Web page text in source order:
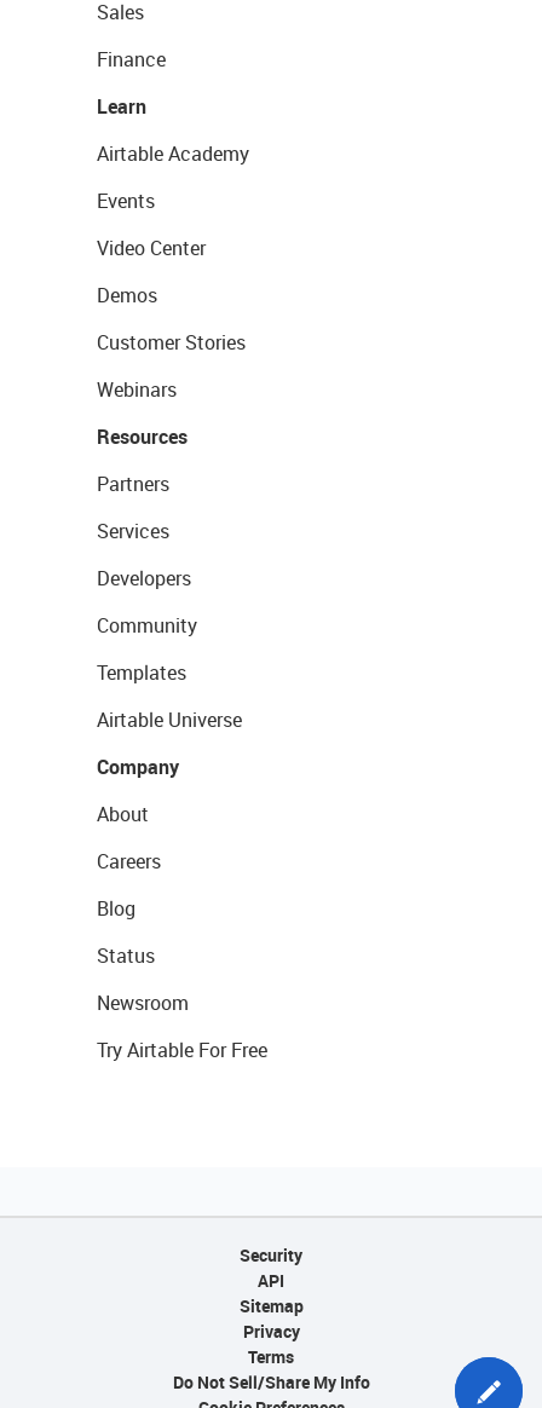
Sales
Finance
Learn
Airtable Academy
Events
Video Center
Demos
Customer Stories
Webinars
Resources
Partners
Services
Developers
Community
Templates
Airtable Universe
Company
About
Careers
Blog
Status
Newsroom
Try Airtable For Free
Security
API
Sitemap
Privacy
Terms
Do Not Sell/Share My Info